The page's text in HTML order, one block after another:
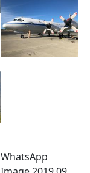
WhatsApp